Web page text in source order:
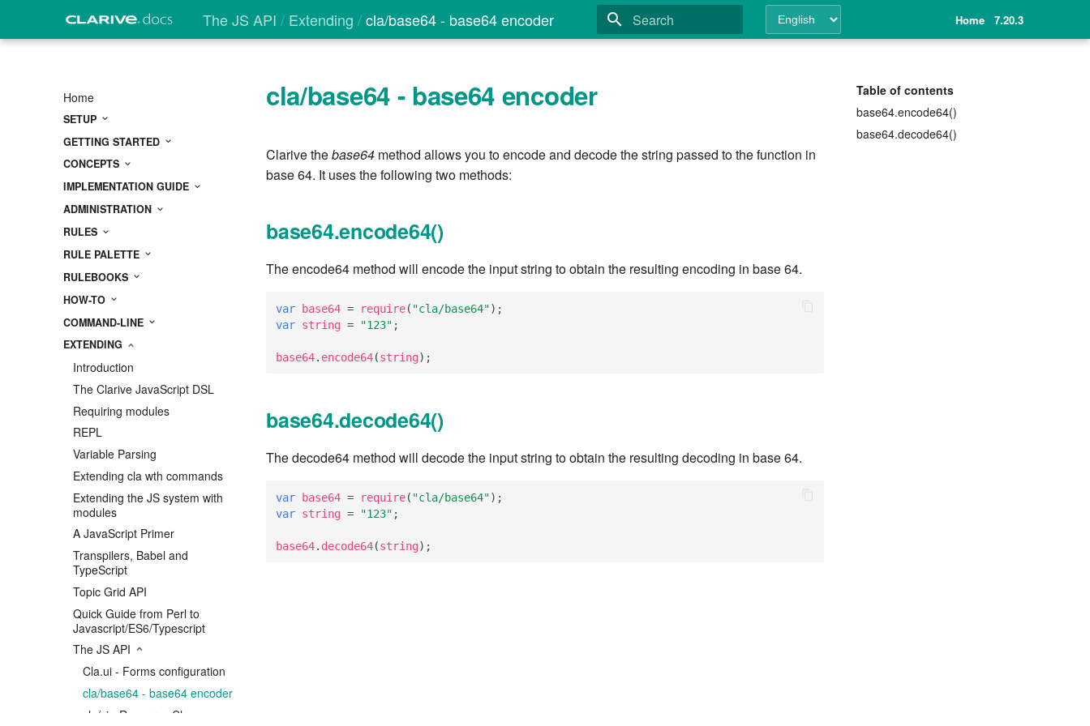
The JS API Extending cla/base64 - base64 encoder Home 7.20.3
Home
SETUP
GETTING STARTED
CONCEPTS
IMPLEMENTATION GUIDE
ADMINISTRATION
RULES
RULE PALETTE
RULEBOOKS
HOW-TO
COMMAND-LINE
EXTENDING
Introduction
The Clarive JavaScript DSL
Requiring modules
REPL
Variable Parsing
Extending cla wth commands
Extending the JS system with
modules
A JavaScript Primer
Transpilers, Babel and
TypeScript
Topic Grid API
Quick Guide from Perl to
Javascript/ES6/Typescript
The JS API
Cla.ui - Forms configuration
cla/base64 - base64 encoder
cla/ci - Resource Classes
Table of contents
base64.encode64()
base64.decode64()
cla/base64 - base64 encoder
Clarive thebase64 method allows you to encode and decode the string passed to the function in
base 64. It uses the following two methods:
base64.encode64()
The encode64 method will encode the input string to obtain the resulting encoding in base 64.
var base64 = require( "cla/base64");
var string = "123" ;
base64. encode64(string);
base64.decode64()
The decode64 method will decode the input string to obtain the resulting decoding in base 64.
var base64 = require( "cla/base64");
var string = "123" ;
base64. decode64(string);